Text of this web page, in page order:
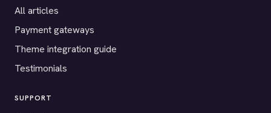
All articles
Payment gateways
Theme integration guide
Testimonials
SUPPORT